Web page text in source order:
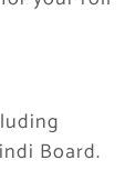
Board.